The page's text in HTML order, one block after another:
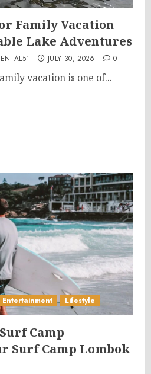
Family Vacation
Lake Adventures
JULY 30, 2026 0
vacation is one of...
Entertainment Lifestyle
Camp
Surf Camp Lombok